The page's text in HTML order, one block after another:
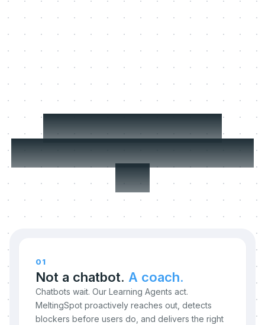
Three things we
refuse to compromise
on.
01
Not a chatbot. A coach.
Chatbots wait. Our Learning Agents act.
MeltingSpot proactively reaches out, detects
blockers before users do, and delivers the right